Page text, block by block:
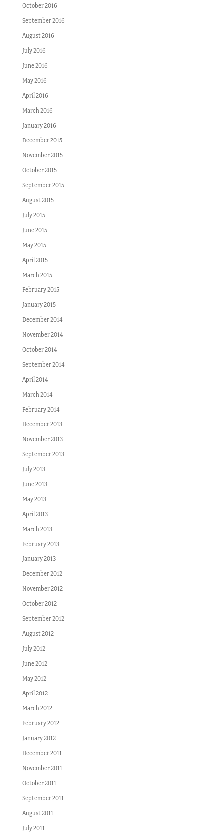
October 2016
September 2016
August 2016
July 2016
June 2016
May 2016
April 2016
March 2016
January 2016
December 2015
November 2015
October 2015
September 2015
August 2015
July 2015
June 2015
May 2015
April 2015
March 2015
February 2015
January 2015
December 2014
November 2014
October 2014
September 2014
April 2014
March 2014
February 2014
December 2013
November 2013
September 2013
July 2013
June 2013
May 2013
April 2013
March 2013
February 2013
January 2013
December 2012
November 2012
October 2012
September 2012
August 2012
July 2012
June 2012
May 2012
April 2012
March 2012
February 2012
January 2012
December 2011
November 2011
October 2011
September 2011
August 2011
July 2011